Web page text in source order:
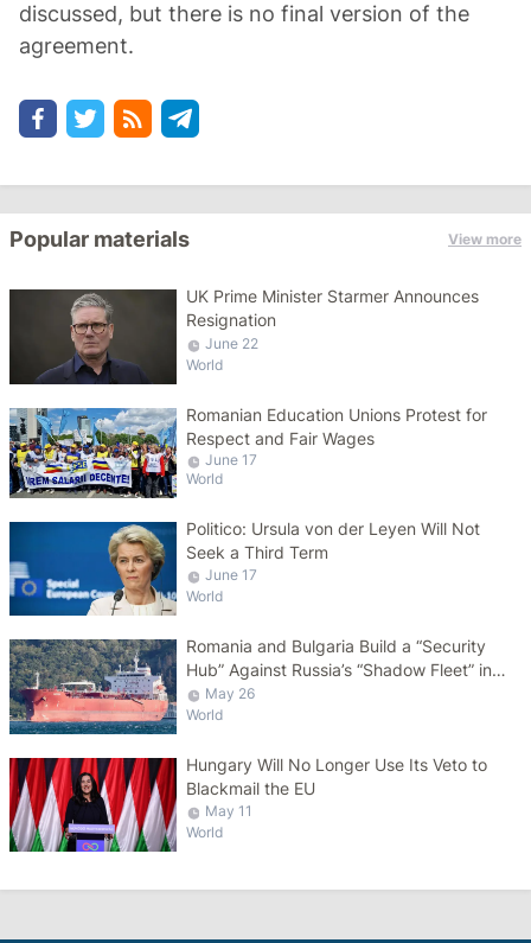
discussed, but there is no final version of the
agreement.
Popular materials View more
UK Prime Minister Starmer Announces
Resignation
June 22
World
Romanian Education Unions Protest for
Respect and Fair Wages
June 17
World
Politico: Ursula von der Leyen Will Not
Seek a Third Term
June 17
World
Romania and Bulgaria Build a “Security
Hub” Against Russia’s “Shadow Fleet” in
the Black Sea
May 26
World
Hungary Will No Longer Use Its Veto to
Blackmail the EU
May 11
World